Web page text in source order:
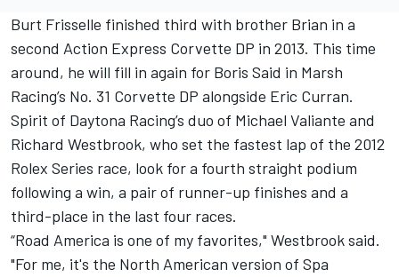
Burt Frisselle finished third with brother Brian in a
second Action Express Corvette DP in 2013. This time
around, he will fill in again for Boris Said in Marsh
Racing’s No. 31 Corvette DP alongside Eric Curran.
Spirit of Daytona Racing’s duo of Michael Valiante and
Richard Westbrook, who set the fastest lap of the 2012
Rolex Series race, look for a fourth straight podium
following a win, a pair of runner-up finishes and a
third-place in the last four races.
“Road America is one of my favorites," Westbrook said.
"For me, it's the North American version of Spa